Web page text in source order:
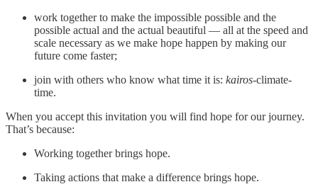
work together to make the impossible possible and the
possible actual and the actual beautiful — all at the speed and
scale necessary as we make hope happen by making our
future come faster;
join with others who know what time it is: kairos-climate-
time.
When you accept this invitation you will find hope for our journey.
That’s because:
Working together brings hope.
Taking actions that make a difference brings hope.